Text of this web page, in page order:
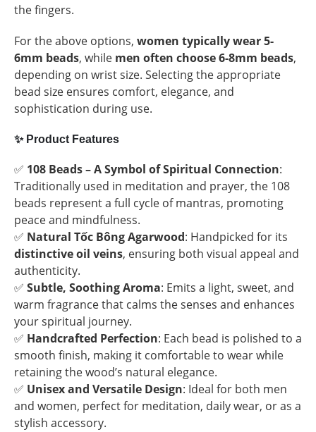
the fingers.
For the above options, women typically wear 5-
6mm beads, while men often choose 6-8mm beads,
depending on wrist size. Selecting the appropriate
bead size ensures comfort, elegance, and
sophistication during use.
✨ Product Features
✅ 108 Beads – A Symbol of Spiritual Connection:
Traditionally used in meditation and prayer, the 108
beads represent a full cycle of mantras, promoting
peace and mindfulness.
✅ Natural Tốc Bông Agarwood: Handpicked for its
distinctive oil veins, ensuring both visual appeal and
authenticity.
✅ Subtle, Soothing Aroma: Emits a light, sweet, and
warm fragrance that calms the senses and enhances
your spiritual journey.
✅ Handcrafted Perfection: Each bead is polished to a
smooth finish, making it comfortable to wear while
retaining the wood’s natural elegance.
✅ Unisex and Versatile Design: Ideal for both men
and women, perfect for meditation, daily wear, or as a
stylish accessory.